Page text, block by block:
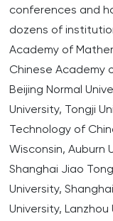
conferences and
dozens of
Academy of
Chinese Academy
Beijing Normal
University, Tongji
Technology of
Wisconsin, Auburn
Shanghai Jiao
University,
University,